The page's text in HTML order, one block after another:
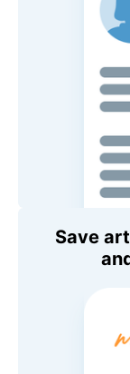
Save